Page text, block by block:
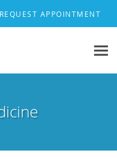
REQUEST APPOINTMENT